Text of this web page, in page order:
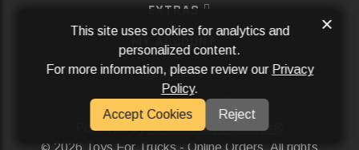
EXTRAS
MY ACCOUNT
SERVICES
SOCIAL MEDIA
Powered ByAftermarket Websites®
2026 Toys For Trucks - Online Orders. All rights
This site uses cookies for analytics and
personalized content.
For more information, please review our Privacy
Policy.
Accept Cookies
Reject
×